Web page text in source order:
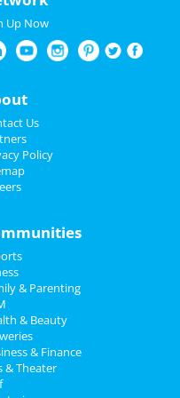
Entry
| 7:00 PM | Wednesday
LAST NIGHT' WEDNESDAYS
| 10:00 PM | Wednesday
Steakhouse Sushi & Rooftop
HOUSE LIVE - Hallelujah We
So: A Night of Ray...
| 7:00 PM | Thursday
& Events
| 7:00 PM | Friday
Center
Up Now
Us
Policy
& Parenting
& Beauty
& Finance
& Theater